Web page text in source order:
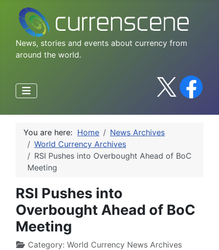
News, stories and events about currency from
around the world.
You are here: Home
News Archives
World Currency Archives
RSI Pushes into Overbought Ahead of BoC
Meeting
RSI Pushes into
Overbought Ahead of BoC
Meeting
Category: World Currency News Archives